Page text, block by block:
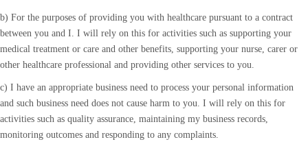
b) For the purposes of providing you with healthcare pursuant to a contract
between you and I. I will rely on this for activities such as supporting your
medical treatment or care and other benefits, supporting your nurse, carer or
other healthcare professional and providing other services to you.
c) I have an appropriate business need to process your personal information
and such business need does not cause harm to you. I will rely on this for
activities such as quality assurance, maintaining my business records,
monitoring outcomes and responding to any complaints.